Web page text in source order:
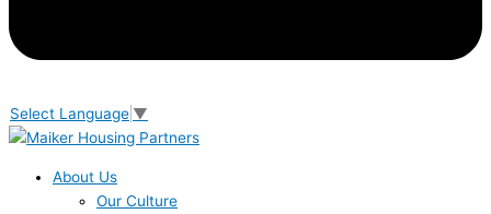
Select Language ▼
About Us
Our Culture